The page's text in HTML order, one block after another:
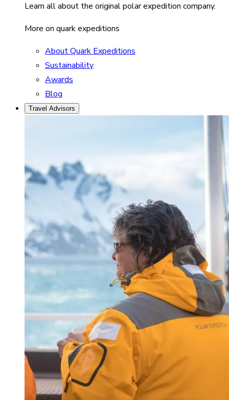
Learn all about the original polar expedition company.
More on quark expeditions
About Quark Expeditions
Sustainability
Awards
Blog
Travel Advisors